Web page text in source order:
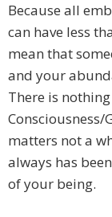
Because all
can have less
mean that
and your
There is
matters not a
always has
of your being.